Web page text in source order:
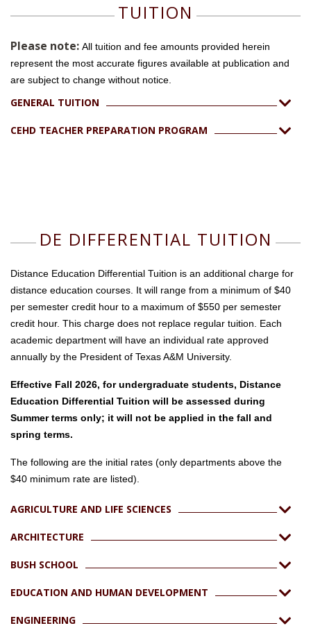
TUITION
Please note: All tuition and fee amounts provided herein
represent the most accurate figures available at publication and
are subject to change without notice.
GENERAL TUITION
CEHD TEACHER PREPARATION PROGRAM
DE DIFFERENTIAL TUITION
Distance Education Differential Tuition is an additional charge for
distance education courses. It will range from a minimum of $40
per semester credit hour to a maximum of $550 per semester
credit hour. This charge does not replace regular tuition. Each
academic department will have an individual rate approved
annually by the President of Texas A&M University.
Effective Fall 2026, for undergraduate students, Distance
Education Differential Tuition will be assessed during
Summer terms only; it will not be applied in the fall and
spring terms.
The following are the initial rates (only departments above the
$40 minimum rate are listed).
AGRICULTURE AND LIFE SCIENCES
ARCHITECTURE
BUSH SCHOOL
EDUCATION AND HUMAN DEVELOPMENT
ENGINEERING